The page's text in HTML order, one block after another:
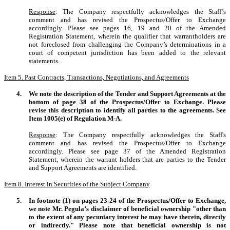
Response:The Company respectfully acknowledges the Staff’s
comment and has revised the Prospectus/Offer to Exchange
accordingly. Please see pages 16, 19 and 20 of the Amended
Registration Statement, wherein the qualifier that warrantholders are
not foreclosed from challenging the Company’s determinations in a
court of competent jurisdiction has been added to the relevant
statements.
Item 5. Past Contracts, Transactions, Negotiations, and Agreements
4.
We note the description of the Tender and Support Agreements at the
bottom of page 38 of the Prospectus/Offer to Exchange. Please
revise this description to identify all parties to the agreements. See
Item 1005(e) of Regulation M-A.
Response: The Company respectfully acknowledges the Staff's
comment and has revised the Prospectus/Offer to Exchange
accordingly. Please see page 37 of the Amended Registration
Statement, wherein the warrant holders that are parties to the Tender
and Support Agreements are identified.
Item 8. Interest in Securities of the Subject Company
5.
In footnote (1) on pages 23-24 of the Prospectus/Offer to Exchange,
we note Mr. Pegula’s disclaimer of beneficial ownership "other than
to the extent of any pecuniary interest he may have therein, directly
or indirectly." Please note that beneficial ownership is not